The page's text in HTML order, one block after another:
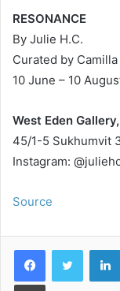
RESONANCE
By Julie H.C.
Curated by
10 June – 10
West Eden
45/1-5 Sukhumvit
Instagram:
Source
Print